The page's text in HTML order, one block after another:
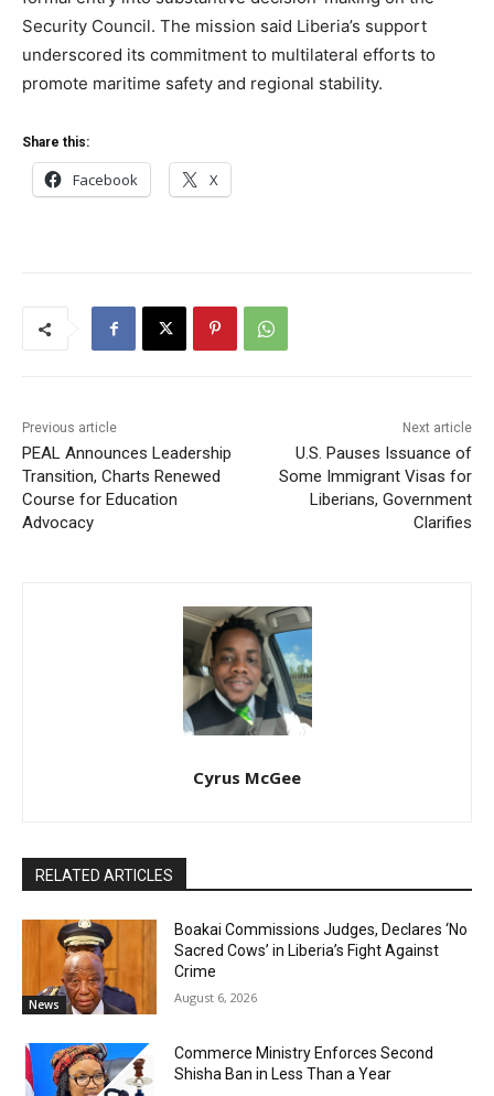
Security Council. The mission said Liberia’s support
underscored its commitment to multilateral efforts to
promote maritime safety and regional stability.
Share this:
Facebook X
Previous article
PEAL Announces Leadership
Transition, Charts Renewed
Course for Education
Advocacy
Next article
U.S. Pauses Issuance of
Some Immigrant Visas for
Liberians, Government
Clarifies
Cyrus McGee
RELATED ARTICLES
News
Boakai Commissions Judges, Declares ‘No
Sacred Cows’ in Liberia’s Fight Against
Crime
August 6, 2026
Commerce Ministry Enforces Second
Shisha Ban in Less Than a Year